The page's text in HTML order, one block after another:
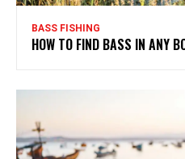
BASS FISHING
HOW TO FIND BASS IN ANY